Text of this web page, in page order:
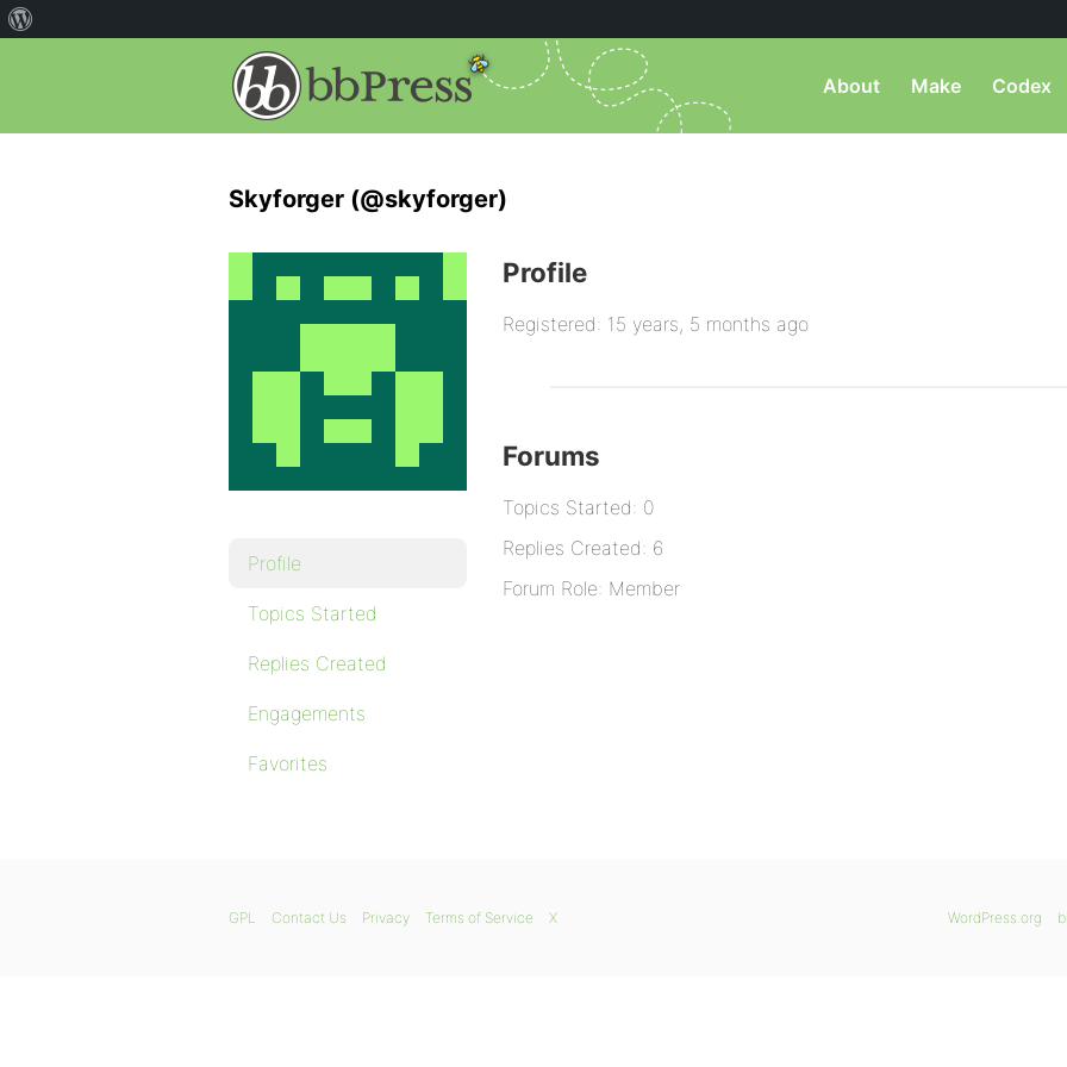
About Make Codex
Skyforger (@skyforger)
Profile
Topics Started
Replies Created
Engagements
Favorites
Profile
Registered: 15 years, 5 months ago
Forums
Topics Started: 0
Replies Created: 6
Forum Role: Member
WordPress.org
GPL Contact Us Privacy Terms of Service X